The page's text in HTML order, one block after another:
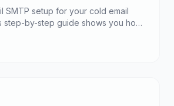
SMTP setup for your cold email
step-by-step guide shows you how